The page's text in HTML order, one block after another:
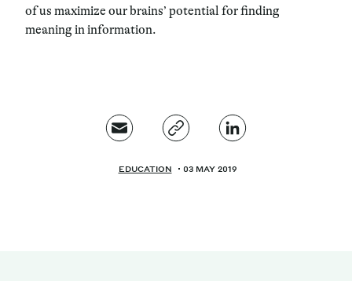
of us maximize our brains’ potential for finding
meaning in information.
EDUCATION 03 MAY 2019